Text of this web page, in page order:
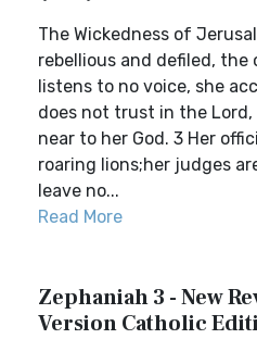
The Wickedness of
rebellious and defiled, the
listens to no voice, she
does not trust in the
near to her God. 3 Her
roaring lions;her judges
leave no...
Read More
Zephaniah 3 - New
Version Catholic